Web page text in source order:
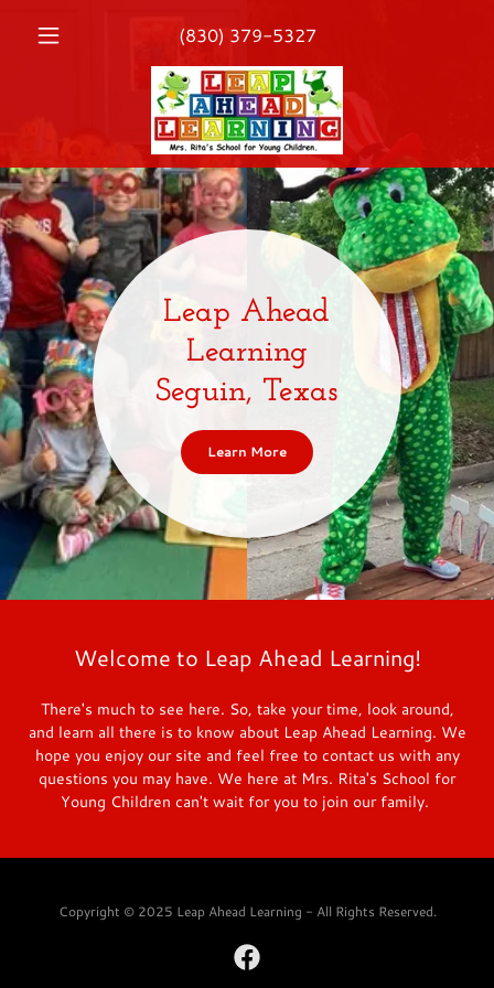
(830) 379-5327
Leap Ahead
Learning
Seguin, Texas
Learn More
Welcome to Leap Ahead Learning!
There's much to see here. So, take your time, look around,
and learn all there is to know about Leap Ahead Learning. We
hope you enjoy our site and feel free to contact us with any
questions you may have. We here at Mrs. Rita's School for
Young Children can't wait for you to join our family.
Copyright © 2025 Leap Ahead Learning - All Rights Reserved.